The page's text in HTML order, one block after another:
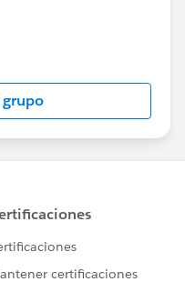
moderated by
Forward-Looking
about-
grupo